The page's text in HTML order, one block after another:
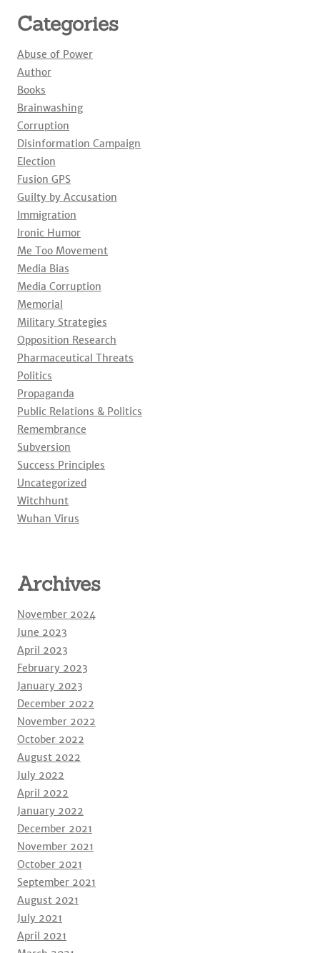
Categories
Abuse of Power
Author
Books
Brainwashing
Corruption
Disinformation Campaign
Election
Fusion GPS
Guilty by Accusation
Immigration
Ironic Humor
Me Too Movement
Media Bias
Media Corruption
Memorial
Military Strategies
Opposition Research
Pharmaceutical Threats
Politics
Propaganda
Public Relations & Politics
Remembrance
Subversion
Success Principles
Uncategorized
Witchhunt
Wuhan Virus
Archives
November 2024
June 2023
April 2023
February 2023
January 2023
December 2022
November 2022
October 2022
August 2022
July 2022
April 2022
January 2022
December 2021
November 2021
October 2021
September 2021
August 2021
July 2021
April 2021